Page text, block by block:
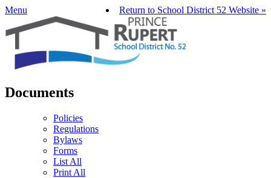
Menu Return to School District 52 Website »
Documents
Policies
Regulations
Bylaws
Forms
List All
Print All